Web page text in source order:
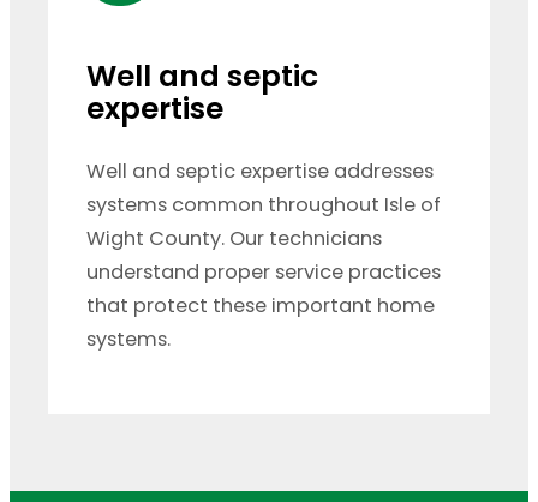
Well and septic
expertise
Well and septic expertise addresses
systems common throughout Isle of
Wight County. Our technicians
understand proper service practices
that protect these important home
systems.